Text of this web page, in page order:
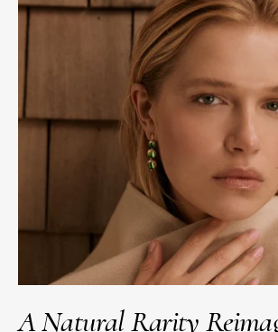
A Natural Rarity